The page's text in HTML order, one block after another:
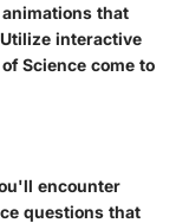
that
interactive
Science come to
encounter
questions that